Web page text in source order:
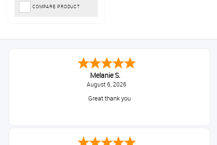
COMPARE PRODUCT
Melanie S.
August 6, 2026
Great thank you